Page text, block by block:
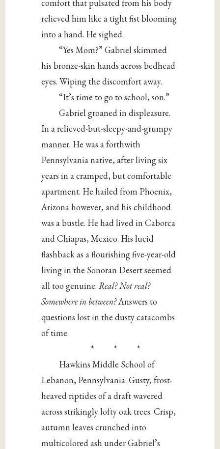
comfort that pulsated from his body
relieved him like a tight fist blooming
into a hand. He sighed.
“Yes Mom?” Gabriel skimmed
his bronze-skin hands across bedhead
eyes. Wiping the discomfort away.
“It’s time to go to school, son.”
Gabriel groaned in displeasure.
In a relieved-but-sleepy-and-grumpy
manner. He was a forthwith
Pennsylvania native, after living six
years in a cramped, but comfortable
apartment. He hailed from Phoenix,
Arizona however, and his childhood
was a bustle. He had lived in Caborca
and Chiapas, Mexico. His lucid
flashback as a flourishing five-year-old
living in the Sonoran Desert seemed
all too genuine. Real? Not real?
Somewhere in between?Answers to
questions lost in the dusty catacombs
of time.
* * *
Hawkins Middle School of
Lebanon, Pennsylvania. Gusty, frost-
heaved riptides of a draft wavered
across strikingly lofty oak trees. Crisp,
autumn leaves crunched into
multicolored ash under Gabriel’s